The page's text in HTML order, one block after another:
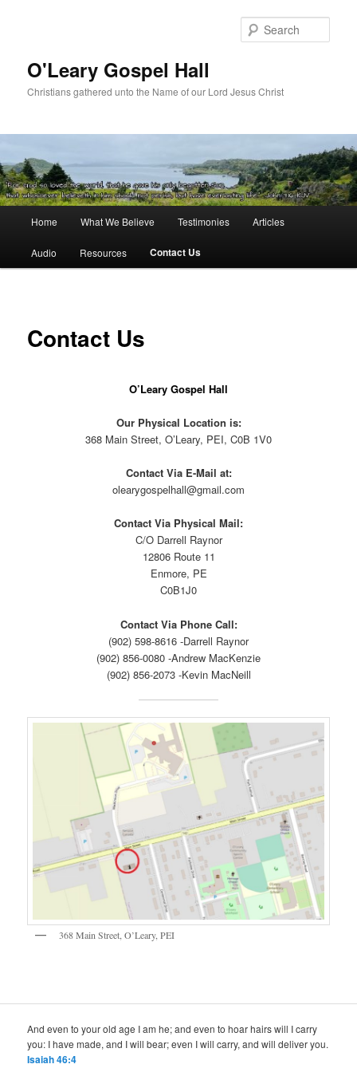
O'Leary Gospel Hall
Christians gathered unto the Name of our Lord Jesus Christ
Home What We Believe Testimonies Articles
Audio Resources Contact Us
Contact Us
O’Leary Gospel Hall
Our Physical Location is:
368 Main Street, O’Leary, PEI, C0B 1V0
Contact Via E-Mail at:
olearygospelhall@gmail.com
Contact Via Physical Mail:
C/O Darrell Raynor
12806 Route 11
Enmore, PE
C0B1J0
Contact Via Phone Call:
(902) 598-8616 -Darrell Raynor
(902) 856-0080 -Andrew MacKenzie
(902) 856-2073 -Kevin MacNeill
368 Main Street, O’Leary, PEI
And even to your old age I am he; and even to hoar hairs will I carry
you: I have made, and I will bear; even I will carry, and will deliver you.
Isaiah 46:4